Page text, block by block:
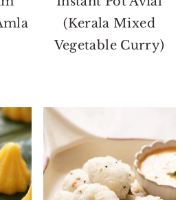
(Kerala Mixed
Vegetable Curry)